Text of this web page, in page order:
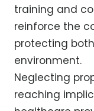
training and
reinforce the
protecting
environment.
Neglecting
reaching